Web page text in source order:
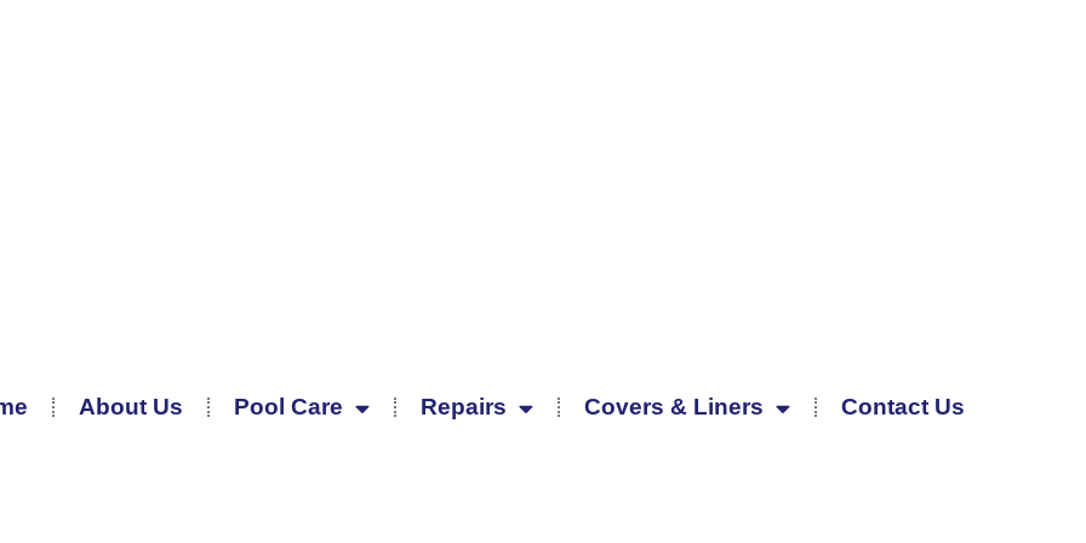
About Us Pool Care Repairs Covers & Liners Contact Us